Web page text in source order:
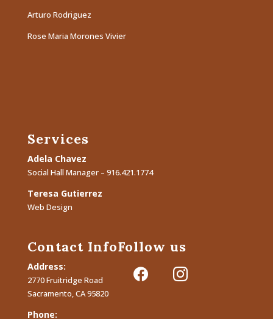
Arturo Rodriguez
Rose Maria Morones Vivier
Services
Adela Chavez
Social Hall Manager – 916.421.1774
Teresa Gutierrez
Web Design
Contact Info
Address:
2770 Fruitridge Road
Sacramento, CA 95820
Phone:
Follow us
facebook instagram